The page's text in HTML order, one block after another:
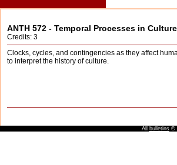
ANTH 572 - Temporal Processes in Culture
Credits: 3
Clocks, cycles, and contingencies as they affect
to interpret the history of culture.
All bulletins©